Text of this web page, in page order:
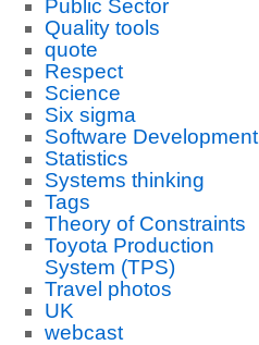
Public Sector
Quality tools
quote
Respect
Science
Six sigma
Software Development
Statistics
Systems thinking
Tags
Theory of Constraints
Toyota Production
System (TPS)
Travel photos
UK
webcast